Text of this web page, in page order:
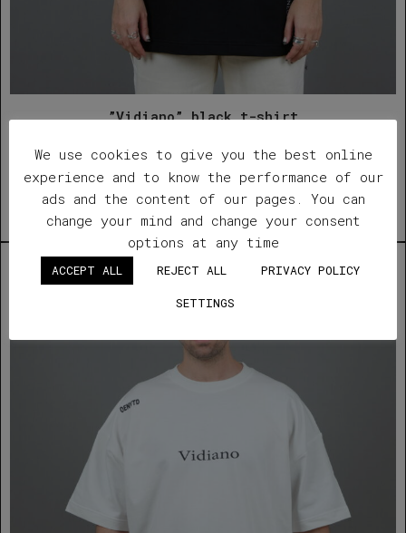
”Vidiano” black t-shirt
€42.00
Quick View
Add to wishlist
Out of Stock
We use cookies to give you the best online
experience and to know the performance of our
ads and the content of our pages. You can
change your mind and change your consent
options at any time
ACCEPT ALL REJECT ALL
PRIVACY POLICY
SETTINGS